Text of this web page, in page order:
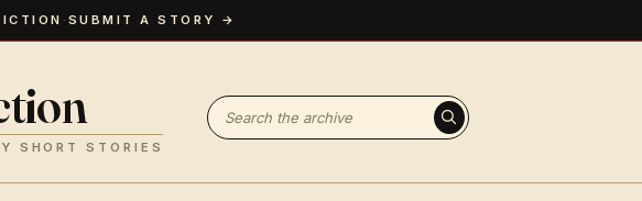
· SUBMIT A STORY →
SHORT STORIES
Search fiction